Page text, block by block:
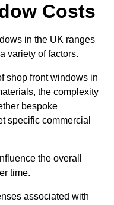
Costs
in the UK ranges
variety of factors.
shop front windows in
the complexity
bespoke
specific commercial
the overall
time.
associated with